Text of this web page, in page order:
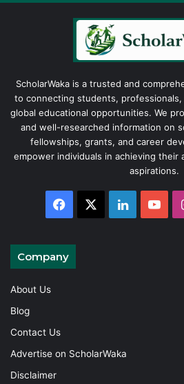
ScholarWaka is a trusted and
to connecting students,
global educational opportunities. We
and well-researched information on
fellowships, grants, and career
empower individuals in achieving their
aspirations.
Facebook LinkedIn
Company
About Us
Blog
Contact Us
Advertise on ScholarWaka
Disclaimer